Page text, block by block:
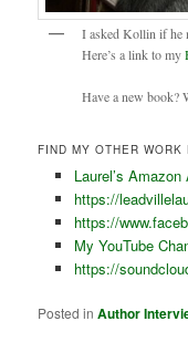
I asked Kollin if he
Here’s a link to my
Have a new book?
FIND MY OTHER WORK
Laurel’s
https://
https://
My YouTube
https://
Posted in Author